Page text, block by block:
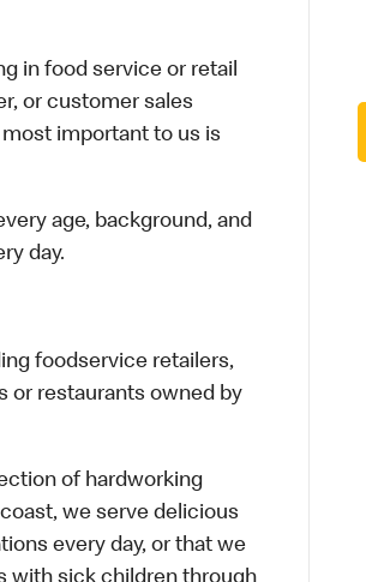
in food service or retail
or customer sales
important to us is
age, background, and
day.
foodservice retailers,
or restaurants owned by
of hardworking
we serve delicious
every day, or that we